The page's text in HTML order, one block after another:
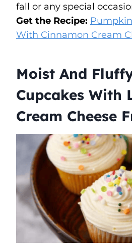
fall or any special
Get the Recipe:
With Cinnamon Cream
Moist And
Cupcakes With
Cream Cheese